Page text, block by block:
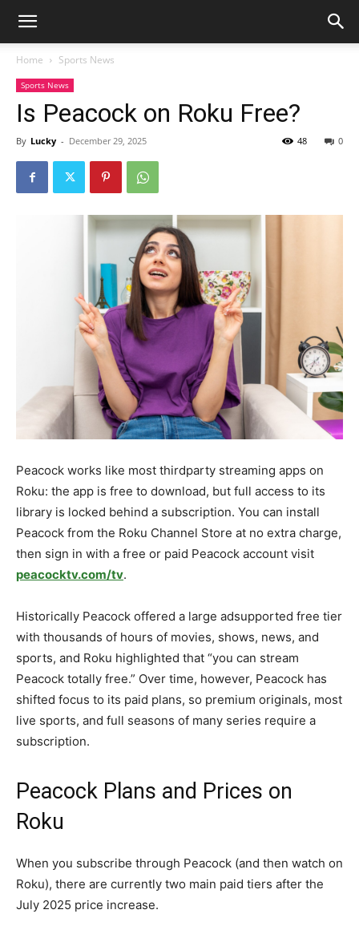
Home Sports News
Sports News
Is Peacock on Roku Free?
By Lucky - December 29, 2025 0
48
Peacock works like most thirdparty streaming apps on
Roku: the app is free to download, but full access to its
library is locked behind a subscription. You can install
Peacock from the Roku Channel Store at no extra charge,
then sign in with a free or paid Peacock account visit
peacocktv.com/tv.​
Historically Peacock offered a large adsupported free tier
with thousands of hours of movies, shows, news, and
sports, and Roku highlighted that “you can stream
Peacock totally free.” Over time, however, Peacock has
shifted focus to its paid plans, so premium originals, most
live sports, and full seasons of many series require a
subscription.​
Peacock Plans and Prices on
Roku
When you subscribe through Peacock (and then watch on
Roku), there are currently two main paid tiers after the
July 2025 price increase.​